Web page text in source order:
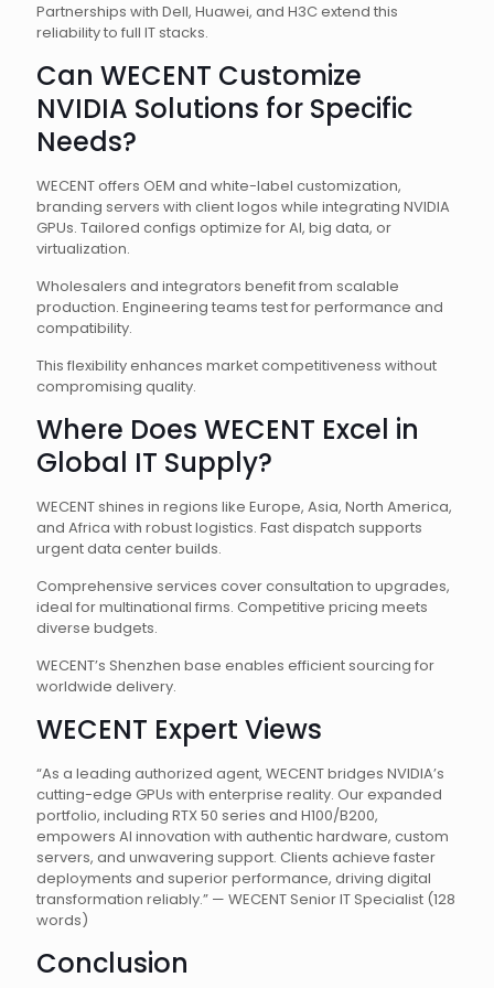
Partnerships with Dell, Huawei, and H3C extend this
reliability to full IT stacks.
Can WECENT Customize
NVIDIA Solutions for Specific
Needs?
WECENT offers OEM and white-label customization,
branding servers with client logos while integrating NVIDIA
GPUs. Tailored configs optimize for AI, big data, or
virtualization.
Wholesalers and integrators benefit from scalable
production. Engineering teams test for performance and
compatibility.
This flexibility enhances market competitiveness without
compromising quality.
Where Does WECENT Excel in
Global IT Supply?
WECENT shines in regions like Europe, Asia, North America,
and Africa with robust logistics. Fast dispatch supports
urgent data center builds.
Comprehensive services cover consultation to upgrades,
ideal for multinational firms. Competitive pricing meets
diverse budgets.
WECENT’s Shenzhen base enables efficient sourcing for
worldwide delivery.
WECENT Expert Views
“As a leading authorized agent, WECENT bridges NVIDIA’s
cutting-edge GPUs with enterprise reality. Our expanded
portfolio, including RTX 50 series and H100/B200,
empowers AI innovation with authentic hardware, custom
servers, and unwavering support. Clients achieve faster
deployments and superior performance, driving digital
transformation reliably.” — WECENT Senior IT Specialist (128
words)
Conclusion